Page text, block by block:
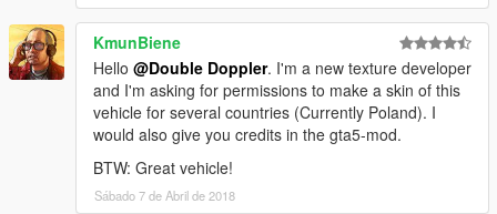
KmunBiene
Hello @Double Doppler. I'm a new texture developer
and I'm asking for permissions to make a skin of this
vehicle for several countries (Currently Poland). I
would also give you credits in the gta5-mod.
BTW: Great vehicle!
Sábado 7 de Abril de 2018